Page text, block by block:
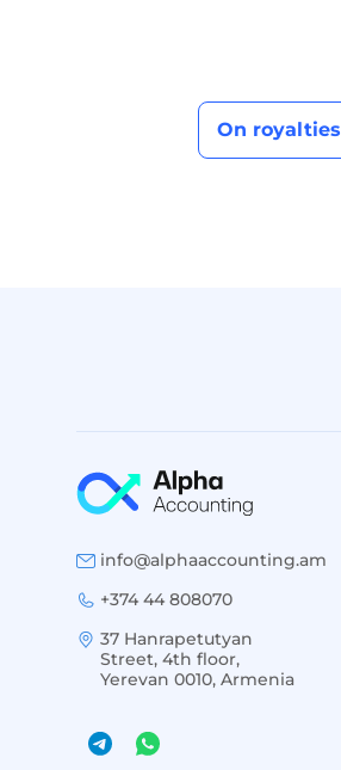
On royalties
info@alphaaccounting.am
+374 44 808070
37 Hanrapetutyan
Street, 4th floor,
Yerevan 0010, Armenia